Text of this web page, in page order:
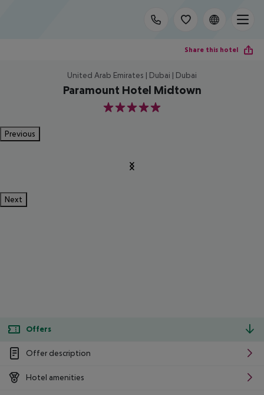
Share this hotel
United Arab Emirates | Dubai | Dubai
Paramount Hotel Midtown
5
Previous
Next
Offers
Offer description
Hotel amenities